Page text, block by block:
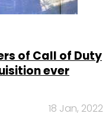
of Call of Duty
ever
18 Jan, 2022